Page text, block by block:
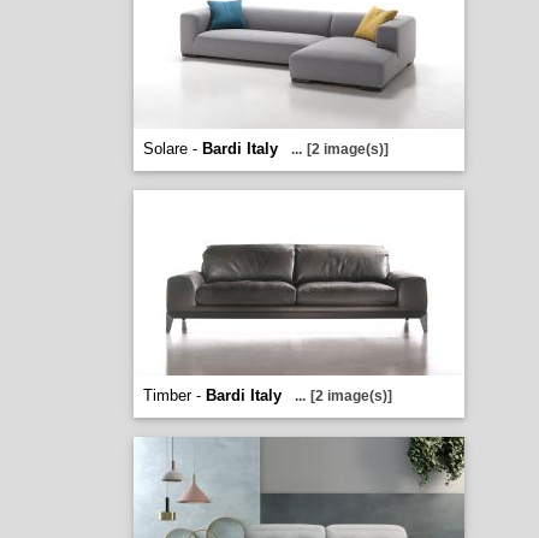
Solare - Bardi Italy ... [2 image(s)]
Timber - Bardi Italy ... [2 image(s)]